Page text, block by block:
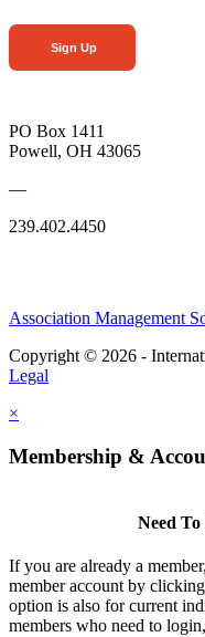
Sign Up
PO Box 1411
Powell, OH 43065
—
239.402.4450
Association Management
Copyright © 2026 -
Legal
×
Membership &
Need
If you are already a
member account by
option is also for current
members who need to